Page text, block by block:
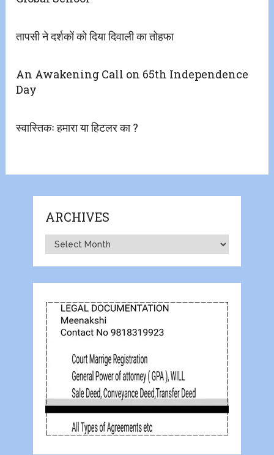
तापसी ने दर्शकों को दिया दिवाली का तोहफा
An Awakening Call on 65th Independence
Day
स्वास्तिकः हमारा या हिटलर का ?
ARCHIVES
Archives